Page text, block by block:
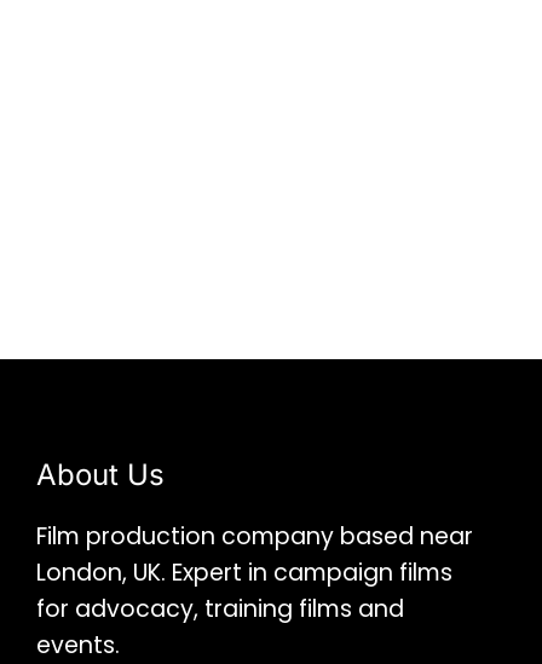
About Us
Film production company based near
London, UK. Expert in campaign films
for advocacy, training films and
events.